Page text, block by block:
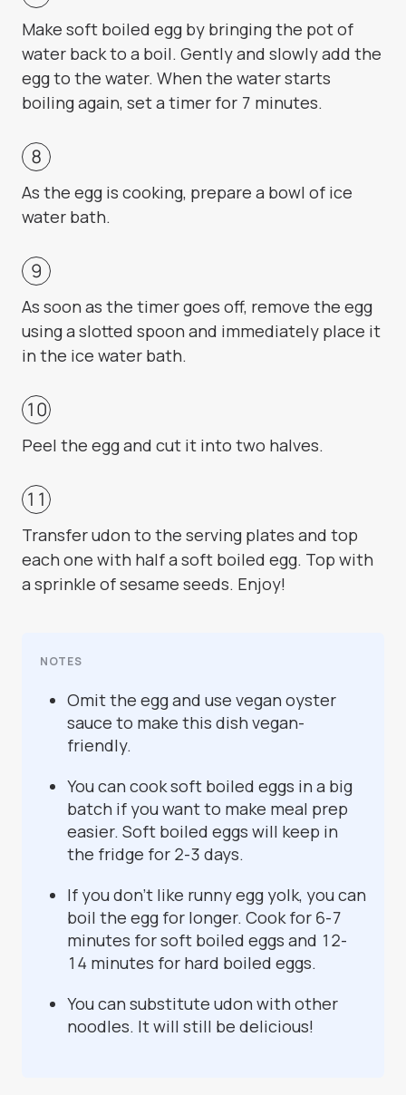
Make soft boiled egg by bringing the pot of
water back to a boil. Gently and slowly add the
egg to the water. When the water starts
boiling again, set a timer for 7 minutes.
As the egg is cooking, prepare a bowl of ice
water bath.
As soon as the timer goes off, remove the egg
using a slotted spoon and immediately place it
in the ice water bath.
Peel the egg and cut it into two halves.
Transfer udon to the serving plates and top
each one with half a soft boiled egg. Top with
a sprinkle of sesame seeds. Enjoy!
NOTES
Omit the egg and use vegan oyster
sauce to make this dish vegan-
friendly.
You can cook soft boiled eggs in a big
batch if you want to make meal prep
easier. Soft boiled eggs will keep in
the fridge for 2-3 days.
If you don't like runny egg yolk, you can
boil the egg for longer. Cook for 6-7
minutes for soft boiled eggs and 12-
14 minutes for hard boiled eggs.
You can substitute udon with other
noodles. It will still be delicious!